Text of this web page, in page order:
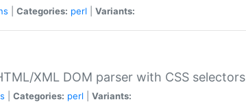
Categories: perl Variants:
XML DOM parser with CSS selectors
Categories: perl Variants: